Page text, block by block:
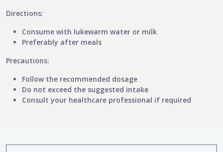
Directions:
Consume with lukewarm water or milk
Preferably after meals
Precautions:
Follow the recommended dosage
Do not exceed the suggested intake
Consult your healthcare professional if required